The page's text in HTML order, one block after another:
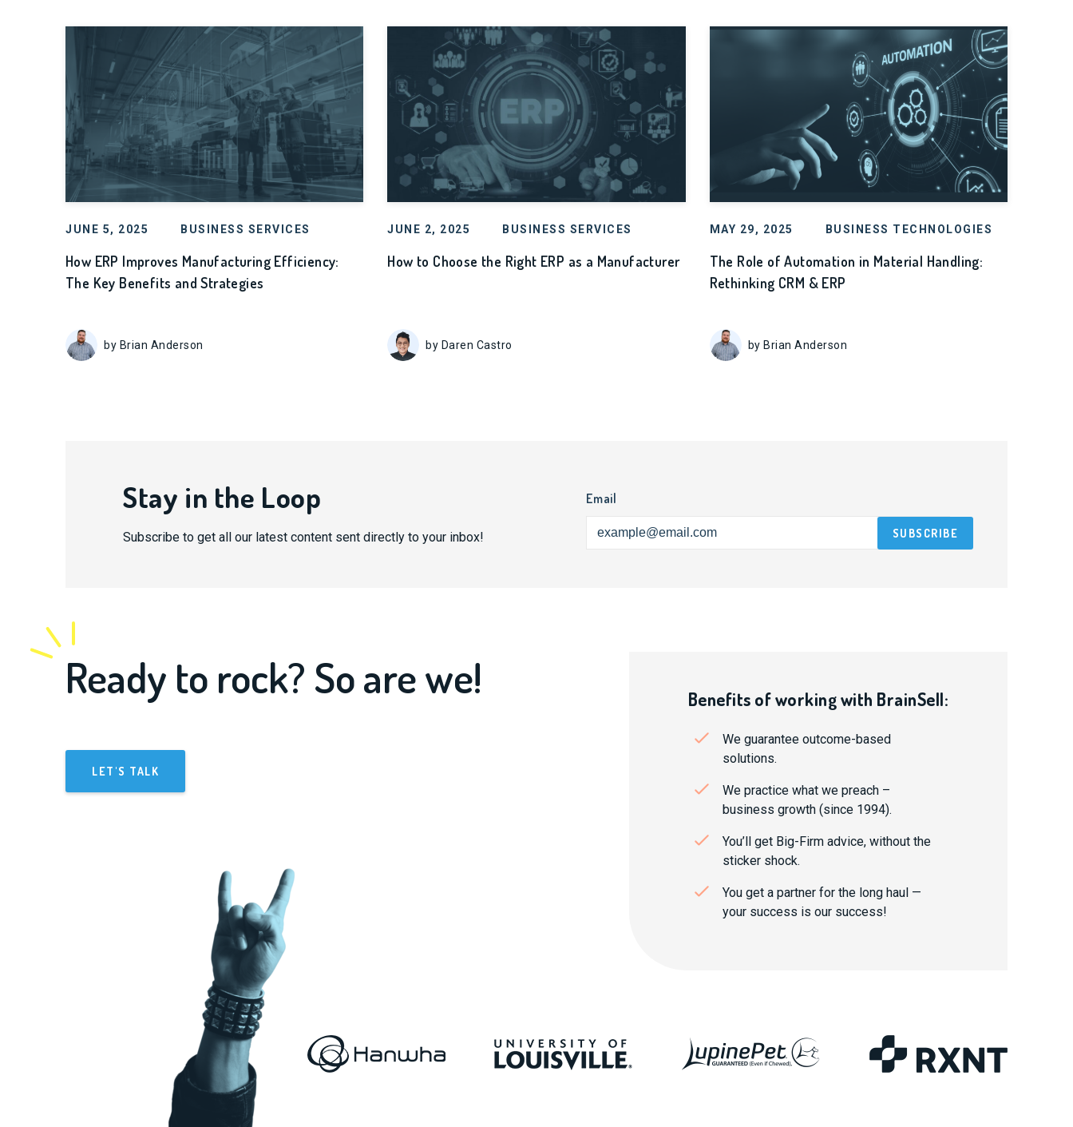
JUNE 5, 2025 BUSINESS SERVICES
How ERP Improves Manufacturing Efficiency:
The Key Benefits and Strategies
by Brian Anderson
JUNE 2, 2025 BUSINESS SERVICES
How to Choose the Right ERP as a Manufacturer
by Daren Castro
MAY 29, 2025 BUSINESS TECHNOLOGIES
The Role of Automation in Material Handling:
Rethinking CRM & ERP
by Brian Anderson
Stay in the Loop
Subscribe to get all our latest content sent directly to your inbox!
Email
Ready to rock? So are we!
LET'S TALK
Benefits of working with BrainSell:
We guarantee outcome-based
solutions.
We practice what we preach –
business growth (since 1994).
You’ll get Big-Firm advice, without the
sticker shock.
You get a partner for the long haul —
your success is our success!